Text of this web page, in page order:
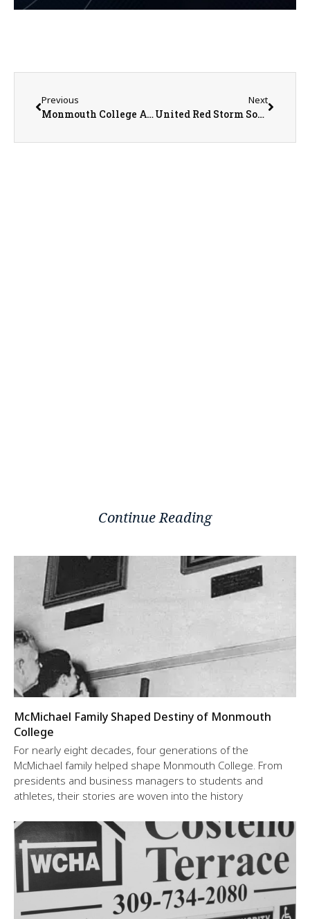
Previous
Monmouth College Athletic Update From SID Nathan Baliva
Next
United Red Storm Softball STILL Waiting to get on the Field for Gameplay
Continue Reading
McMichael Family Shaped Destiny of Monmouth
College
For nearly eight decades, four generations of the
McMichael family helped shape Monmouth College. From
presidents and business managers to students and
athletes, their stories are woven into the history